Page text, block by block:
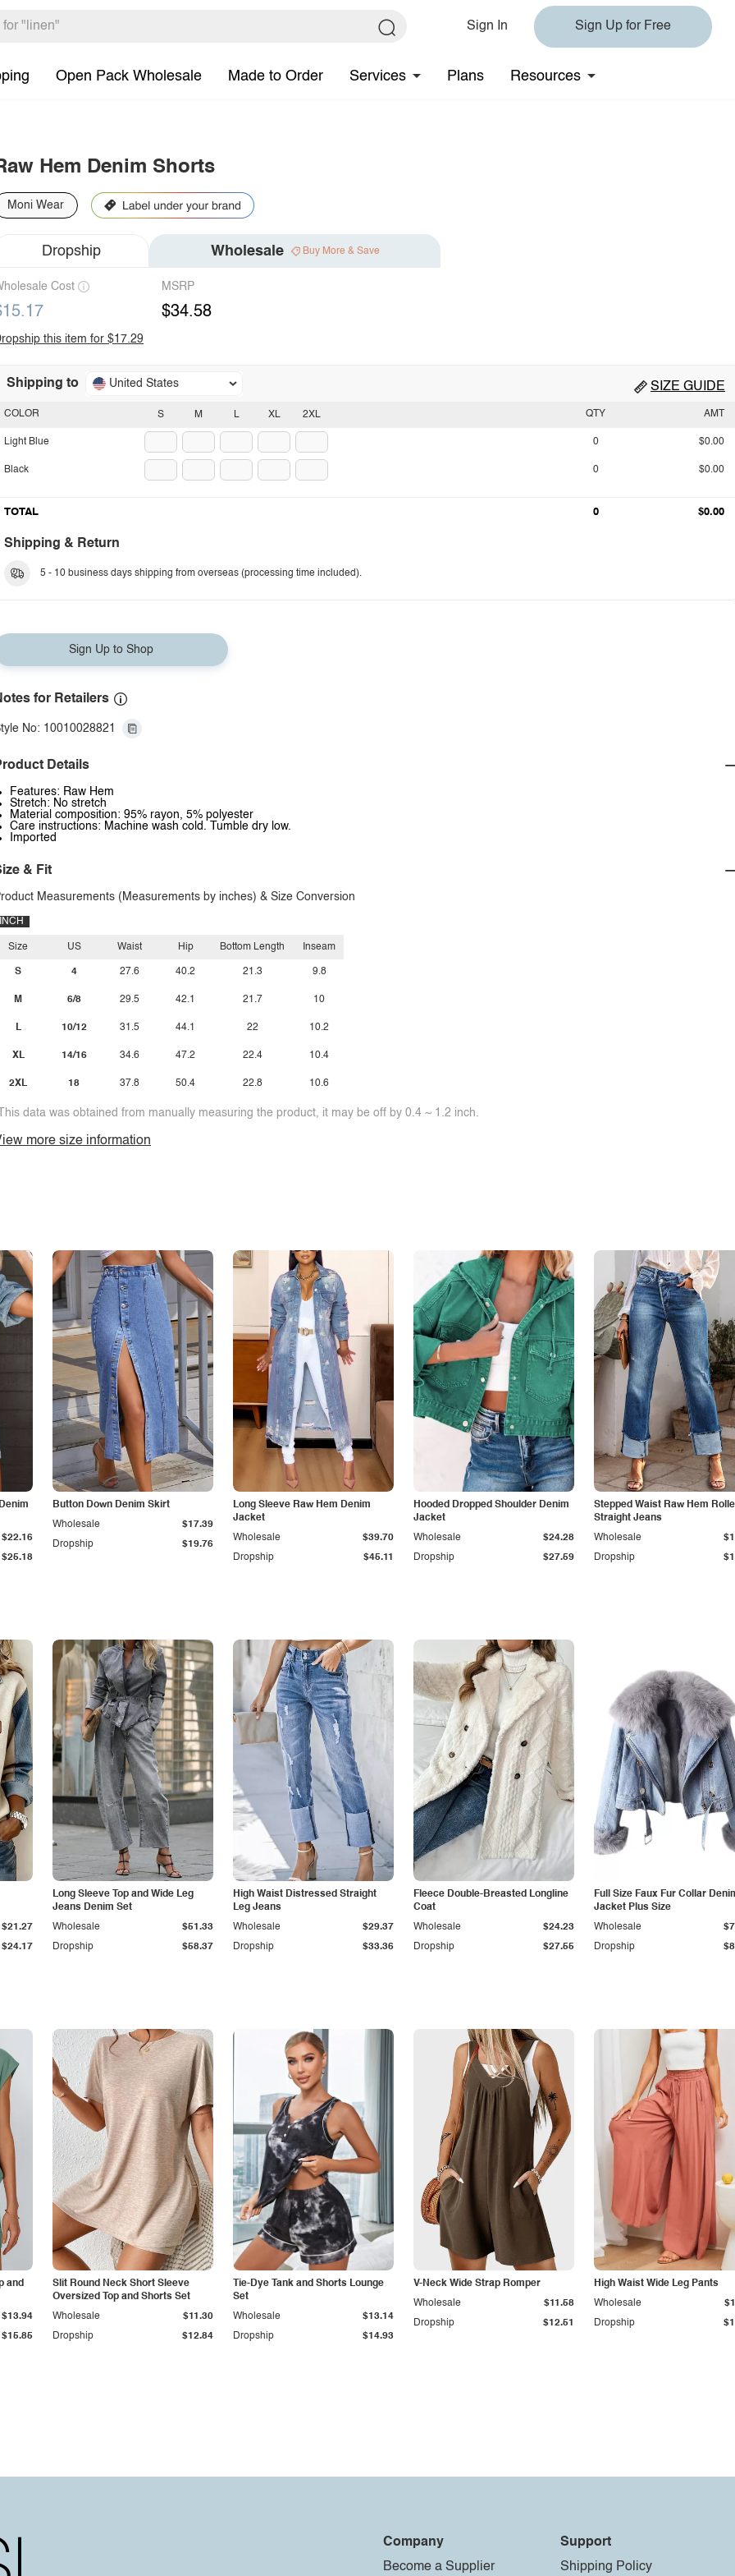
Sign In Sign Up for Free
Open Pack Wholesale Made to Order Services Plans Resources
Hem Denim Shorts
Moni Wear
Dropship Wholesale Buy More & Save
Cost MSRP
$34.58
this item for $17.29
Shipping to United States SIZE GUIDE
S M L XL 2XL
COLOR
Light Blue
Black
QTY AMT
0 $0.00
0 $0.00
TOTAL 0 $0.00
Shipping & Return
5 - 10 business days shipping from overseas (processing time included).
Sign Up to Shop
for Retailers
No: 10010028821
Details
Features: Raw Hem
Stretch: No stretch
Material composition: 95% rayon, 5% polyester
Care instructions: Machine wash cold. Tumble dry low.
Imported
& Fit
Measurements (Measurements by inches) & Size Conversion
INCH
Size
S
M
L
XL
2XL
US
4
6/8
10/12
14/16
18
Waist
27.6
29.5
31.5
34.6
37.8
Hip
40.2
42.1
44.1
47.2
50.4
Bottom Length
21.3
21.7
22
22.4
22.8
Inseam
9.8
10
10.2
10.4
10.6
data was obtained from manually measuring the product, it may be off by 0.4 ~ 1.2 inch.
more size information
$25.18
$22.16
Button Down Denim Skirt
Dropship $19.76
Wholesale $17.39
Long Sleeve Raw Hem Denim
Jacket
Dropship $45.11
Wholesale $39.70
Hooded Dropped Shoulder Denim
Jacket
Dropship $27.59
Wholesale $24.28
Stepped Waist Raw Hem
Straight Jeans
Dropship
Wholesale
$24.17
$21.27
Long Sleeve Top and Wide Leg
Jeans Denim Set
Dropship $58.37
Wholesale $51.33
High Waist Distressed Straight
Leg Jeans
Dropship $33.36
Wholesale $29.37
Fleece Double-Breasted Longline
Coat
Dropship $27.55
Wholesale $24.23
Full Size Faux Fur Collar
Jacket Plus Size
Dropship
Wholesale
and
$15.85
$13.94
Slit Round Neck Short Sleeve
Oversized Top and Shorts Set
Dropship $12.84
Wholesale $11.30
Tie-Dye Tank and Shorts Lounge
Set
Dropship $14.93
Wholesale $13.14
V-Neck Wide Strap Romper
Dropship $12.51
Wholesale $11.58
High Waist Wide Leg Pants
Dropship
Wholesale
Company
Become a Supplier
Support
Shipping Policy